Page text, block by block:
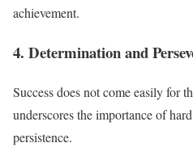
achievement.
4. Determination and
Success does not come easily for
underscores the importance of
persistence.